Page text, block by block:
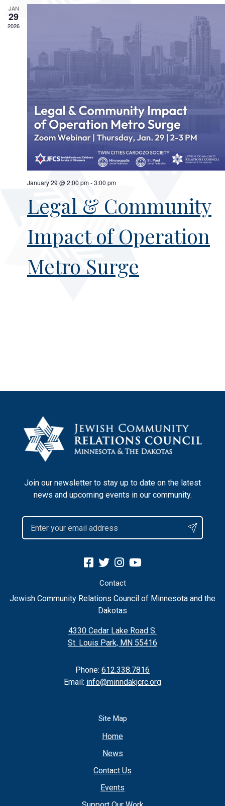
JAN
29
2026
January 29 @ 2:00 pm-3:00 pm
Legal & Community
Impact of Operation
Metro Surge
Join our newsletter to stay up to date on the latest
news and upcoming events in our community.
Contact
Jewish Community Relations Council of Minnesota and the
Dakotas
4330 Cedar Lake Road S.
St. Louis Park, MN 55416
Phone: 612.338.7816
Email: info@minndakjcrc.org
Site Map
Home
News
Contact Us
Events